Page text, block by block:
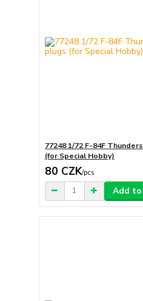
77248 1/72 F-84F
(for Special Hobby)
80 CZK/pcs
Add